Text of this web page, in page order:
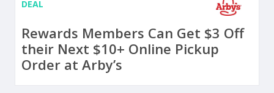
DEAL
Rewards Members Can Get $3 Off
their Next $10+ Online Pickup
Order at Arby’s